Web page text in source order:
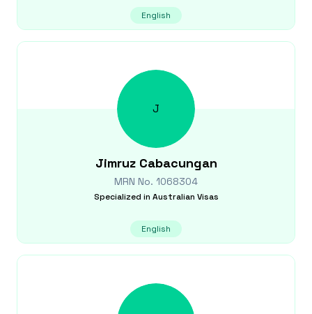
English
J
Jimruz Cabacungan
MRN No. 1068304
Specialized in Australian Visas
English